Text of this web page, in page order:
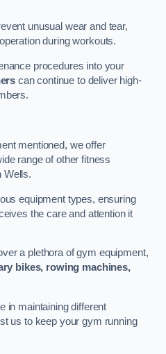
unusual wear and tear,
during workouts.
procedures into your
can continue to deliver high-
mentioned, we offer
range of other fitness
Wells.
equipment types, ensuring
the care and attention it
a plethora of gym equipment,
bikes, rowing machines,
in maintaining different
us to keep your gym running